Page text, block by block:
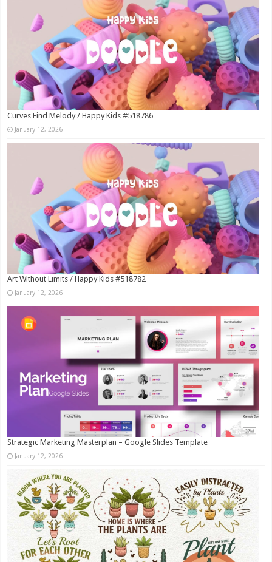
Curves Find Melody / Happy Kids #518786
January 12, 2026
Art Without Limits / Happy Kids #518782
January 12, 2026
Strategic Marketing Masterplan – Google Slides Template
January 12, 2026